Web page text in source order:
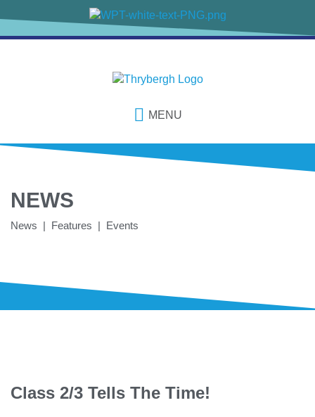
MENU
NEWS
News | Features | Events
Class 2/3 Tells The Time!